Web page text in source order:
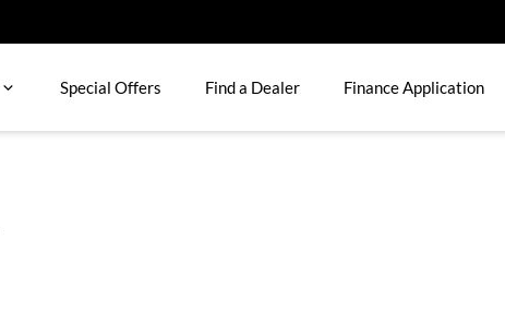
Special Offers Find a Dealer Finance Application